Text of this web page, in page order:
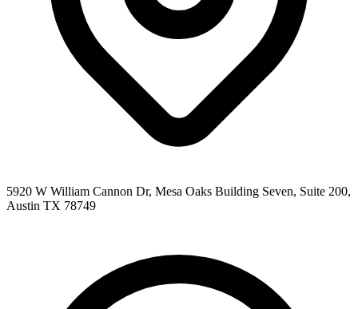
5920 W William Cannon Dr, Mesa Oaks Building Seven, Suite 200,
Austin TX 78749